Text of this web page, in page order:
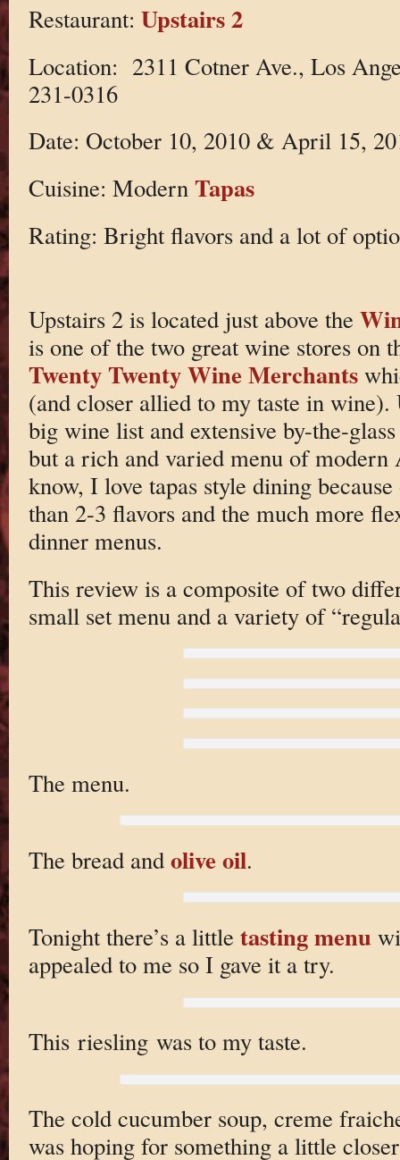
Restaurant: Upstairs 2
Location: 2311 Cotner Ave., Los
231-0316
Date: October 10, 2010 & April 15,
Cuisine: Modern Tapas
Rating: Bright flavors and a lot of
Upstairs 2 is located just above the
is one of the two great wine stores on
Twenty Twenty Wine Merchants
(and closer allied to my taste in wine).
big wine list and extensive by-the-
but a rich and varied menu of modern
know, I love tapas style dining
than 2-3 flavors and the much more
dinner menus.
This review is a composite of two
small set menu and a variety of
The menu.
The bread and olive oil.
Tonight there’s a little tasting menu
appealed to me so I gave it a try.
This riesling was to my taste.
The cold cucumber soup, creme
was hoping for something a little